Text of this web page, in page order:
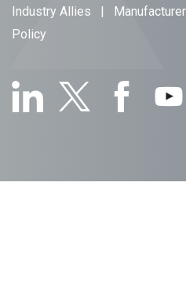
Industry Allies |
Policy